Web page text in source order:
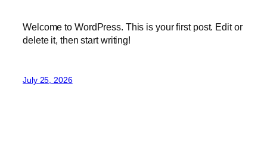
Welcome to WordPress. This is your first post. Edit or
delete it, then start writing!
July 25, 2026